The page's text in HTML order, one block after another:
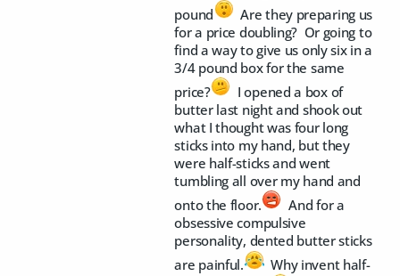
pound
Are they preparing us
for a price doubling? Or going to
find a way to give us only six in a
3/4 pound box for the same
price?
I opened a box of
butter last night and shook out
what I thought was four long
sticks into my hand, but they
were half-sticks and went
tumbling all over my hand and
onto the floor.
And for a
obsessive compulsive
personality, dented butter sticks
are painful.
Why invent half-